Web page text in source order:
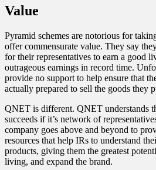
Value
Pyramid schemes are notorious for
offer commensurate value. They say
for their representatives to earn a good
outrageous earnings in record time.
provide no support to help ensure that
actually prepared to sell the goods they
QNET is different. QNET understands
succeeds if it’s network of
company goes above and beyond to
resources that help IRs to understand
products, giving them the greatest
living, and expand the brand.